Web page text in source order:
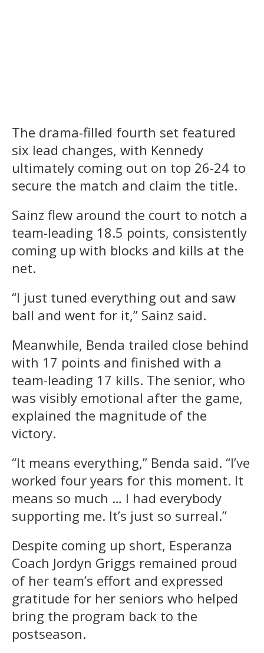
The drama-filled fourth set featured
six lead changes, with Kennedy
ultimately coming out on top 26-24 to
secure the match and claim the title.
Sainz flew around the court to notch a
team-leading 18.5 points, consistently
coming up with blocks and kills at the
net.
“I just tuned everything out and saw
ball and went for it,” Sainz said.
Meanwhile, Benda trailed close behind
with 17 points and finished with a
team-leading 17 kills. The senior, who
was visibly emotional after the game,
explained the magnitude of the
victory.
“It means everything,” Benda said. “I’ve
worked four years for this moment. It
means so much … I had everybody
supporting me. It’s just so surreal.”
Despite coming up short, Esperanza
Coach Jordyn Griggs remained proud
of her team’s effort and expressed
gratitude for her seniors who helped
bring the program back to the
postseason.